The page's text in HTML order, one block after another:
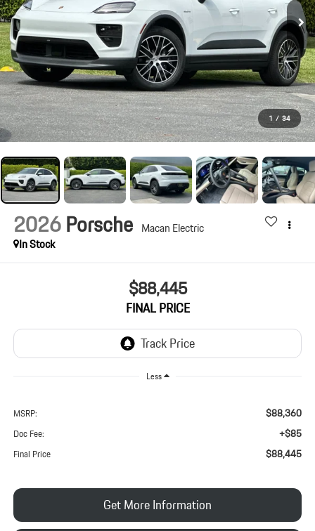
1 / 34
2026Porsche Macan Electric
In Stock
$88,445
FINAL PRICE
Less
MSRP: $88,360
Doc Fee: +$85
Final Price $88,445
Get More Information